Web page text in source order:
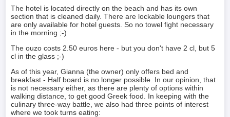
The hotel is located directly on the beach and has its own
section that is cleaned daily. There are lockable loungers that
are only available for hotel guests. So no towel fight necessary
in the morning ;-)
The ouzo costs 2.50 euros here - but you don't have 2 cl, but 5
cl in the glass ;-)
As of this year, Gianna (the owner) only offers bed and
breakfast - Half board is no longer possible. In our opinion, that
is not necessary either, as there are plenty of options within
walking distance, to get good Greek food. In keeping with the
culinary three-way battle, we also had three points of interest
where we took turns eating: